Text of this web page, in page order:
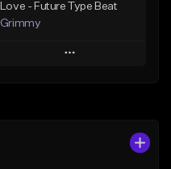
Love - Future Type Beat
Grimmy
Play